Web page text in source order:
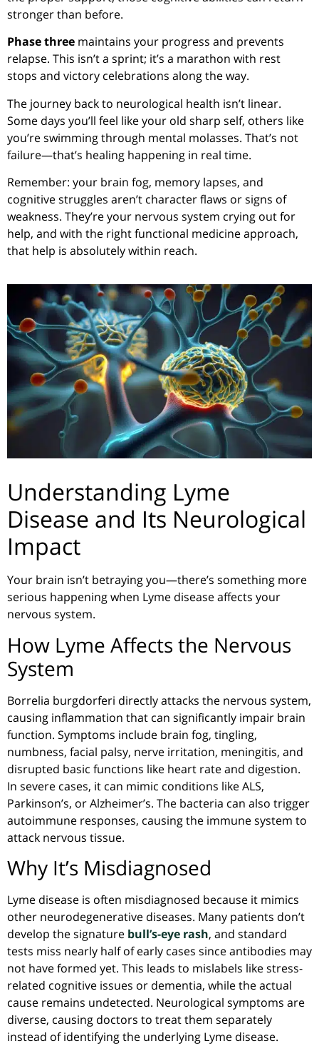
stronger than before.
Phase three maintains your progress and prevents
relapse. This isn’t a sprint; it’s a marathon with rest
stops and victory celebrations along the way.
The journey back to neurological health isn’t linear.
Some days you’ll feel like your old sharp self, others like
you’re swimming through mental molasses. That’s not
failure—that’s healing happening in real time.
Remember: your brain fog, memory lapses, and
cognitive struggles aren’t character flaws or signs of
weakness. They’re your nervous system crying out for
help, and with the right functional medicine approach,
that help is absolutely within reach.
Understanding Lyme
Disease and Its Neurological
Impact
Your brain isn’t betraying you—there’s something more
serious happening when Lyme disease affects your
nervous system.
How Lyme Affects the Nervous
System
Borrelia burgdorferi directly attacks the nervous system,
causing inflammation that can significantly impair brain
function. Symptoms include brain fog, tingling,
numbness, facial palsy, nerve irritation, meningitis, and
disrupted basic functions like heart rate and digestion.
In severe cases, it can mimic conditions like ALS,
Parkinson’s, or Alzheimer’s. The bacteria can also trigger
autoimmune responses, causing the immune system to
attack nervous tissue.
Why It’s Misdiagnosed
Lyme disease is often misdiagnosed because it mimics
other neurodegenerative diseases. Many patients don’t
develop the signature bull’s-eye rash, and standard
tests miss nearly half of early cases since antibodies may
not have formed yet. This leads to mislabels like stress-
related cognitive issues or dementia, while the actual
cause remains undetected. Neurological symptoms are
diverse, causing doctors to treat them separately
instead of identifying the underlying Lyme disease.